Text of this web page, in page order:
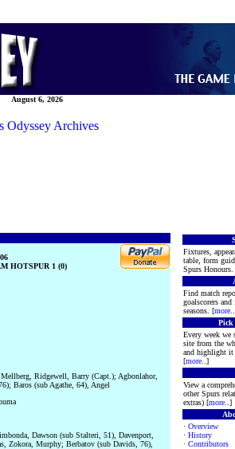
August 6, 2026
Odyssey Archives
HOTSPUR 1 (0)
Ridgewell, Barry (Capt.); Agbonlahor,
Baros (sub Agathe, 64), Angel
Dawson (sub Stalteri, 51), Davenport,
Zokora, Murphy; Berbatov (sub Davids, 76),
Fixtures,
table, form
Spurs
Find match
goalscorers
seasons. [more
Pick
Every week we
site from the
and highlight it
[more ..]
View a
other Spurs
extras) [more ..]
· Overview
· History
· Contributors